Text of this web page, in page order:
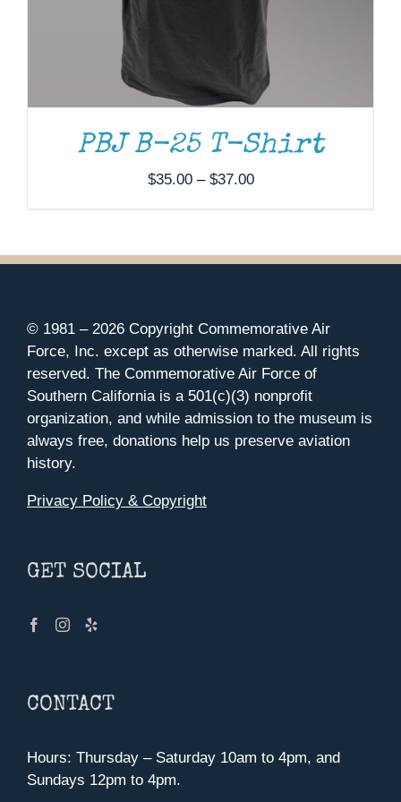
PBJ B-25 T-Shirt
$35.00 – $37.00Price
$37.00
© 1981 – 2026 Copyright Commemorative Air
Force, Inc. except as otherwise marked. All rights
reserved. The Commemorative Air Force of
Southern California is a 501(c)(3) nonprofit
organization, and while admission to the museum is
always free, donations help us preserve aviation
history.
Privacy Policy & Copyright
GET SOCIAL
CONTACT
Hours: Thursday – Saturday 10am to 4pm, and
Sundays 12pm to 4pm.